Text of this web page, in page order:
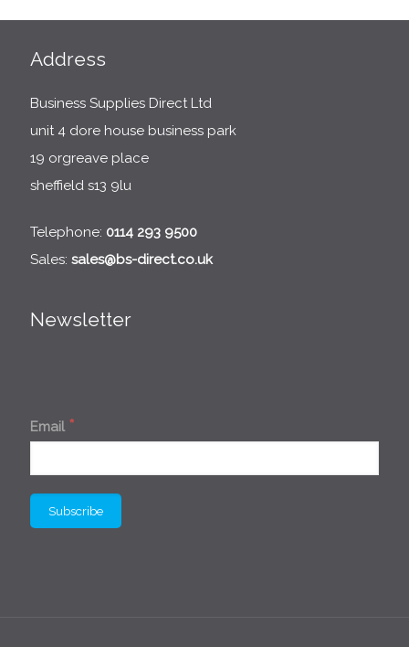
Address
Business Supplies Direct Ltd
unit 4 dore house business park
19 orgreave place
sheffield s13 9lu
Telephone: 0114 293 9500
Sales: sales@bs-direct.co.uk
Newsletter
Email *